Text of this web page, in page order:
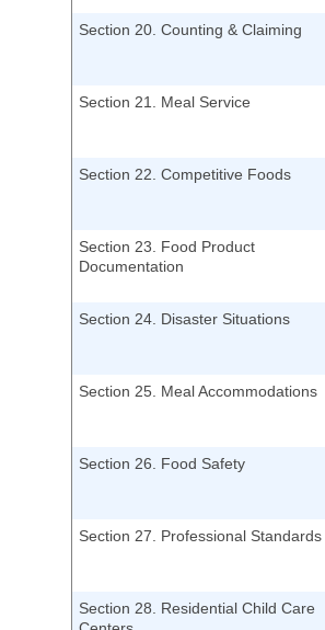
Section 20. Counting & Claiming
Section 21. Meal Service
Section 22. Competitive Foods
Section 23. Food Product
Documentation
Section 24. Disaster Situations
Section 25. Meal Accommodations
Section 26. Food Safety
Section 27. Professional Standards
Section 28. Residential Child Care